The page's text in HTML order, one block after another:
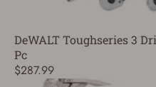
DeWALT Toughseries 3
Pc
$287.99